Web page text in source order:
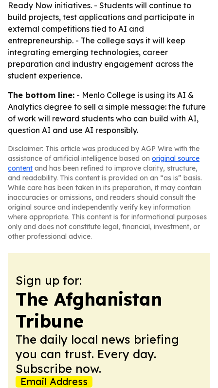
Ready Now initiatives. - Students will continue to
build projects, test applications and participate in
external competitions tied to AI and
entrepreneurship. - The college says it will keep
integrating emerging technologies, career
preparation and industry engagement across the
student experience.
The bottom line: - Menlo College is using its AI &
Analytics degree to sell a simple message: the future
of work will reward students who can build with AI,
question AI and use AI responsibly.
Disclaimer: This article was produced by AGP Wire with the
assistance of artificial intelligence based on original source
content and has been refined to improve clarity, structure,
and readability. This content is provided on an “as is” basis.
While care has been taken in its preparation, it may contain
inaccuracies or omissions, and readers should consult the
original source and independently verify key information
where appropriate. This content is for informational purposes
only and does not constitute legal, financial, investment, or
other professional advice.
Sign up for:
The Afghanistan
Tribune
The daily local news briefing
you can trust. Every day.
Subscribe now.
Email Address